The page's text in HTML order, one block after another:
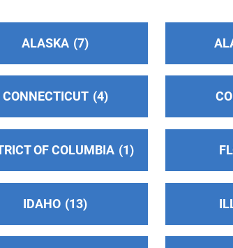
ALASKA 7
CONNECTICUT 4
OF COLUMBIA 1
IDAHO 13